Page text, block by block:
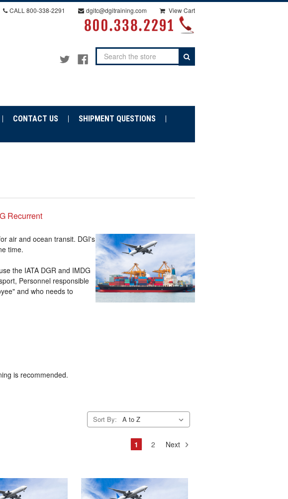
CALL 800-338-2291 dgitc@dgitraining.com View Cart
Search
CONTACT US SHIPMENT QUESTIONS
Recurrent
air and ocean transit. DGI's
time.
the IATA DGR and IMDG
Personnel responsible
and who needs to
is recommended.
Sort By:
1 2 Next